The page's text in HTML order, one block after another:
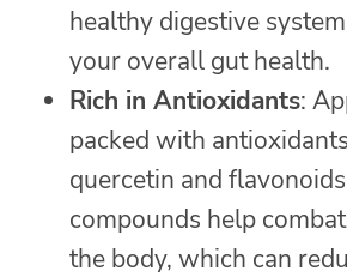
healthy digestive
your overall gut health.
Rich in Antioxidants:
packed with
quercetin and
compounds help
the body, which can